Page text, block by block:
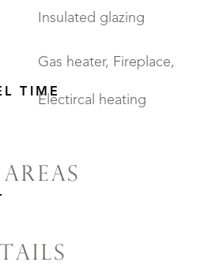
Insulated glazing
Gas heater, Fireplace,
Electircal heating
TIME